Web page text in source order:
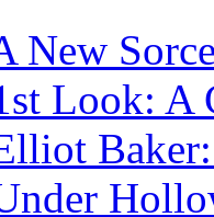
New
Look: A